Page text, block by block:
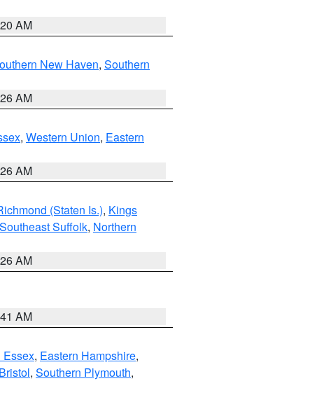
AM
New Haven, Southern
AM
, Western Union, Eastern
AM
(Staten Is.), Kings
Southeast Suffolk, Northern
AM
AM
Essex, Eastern Hampshire,
, Southern Plymouth,